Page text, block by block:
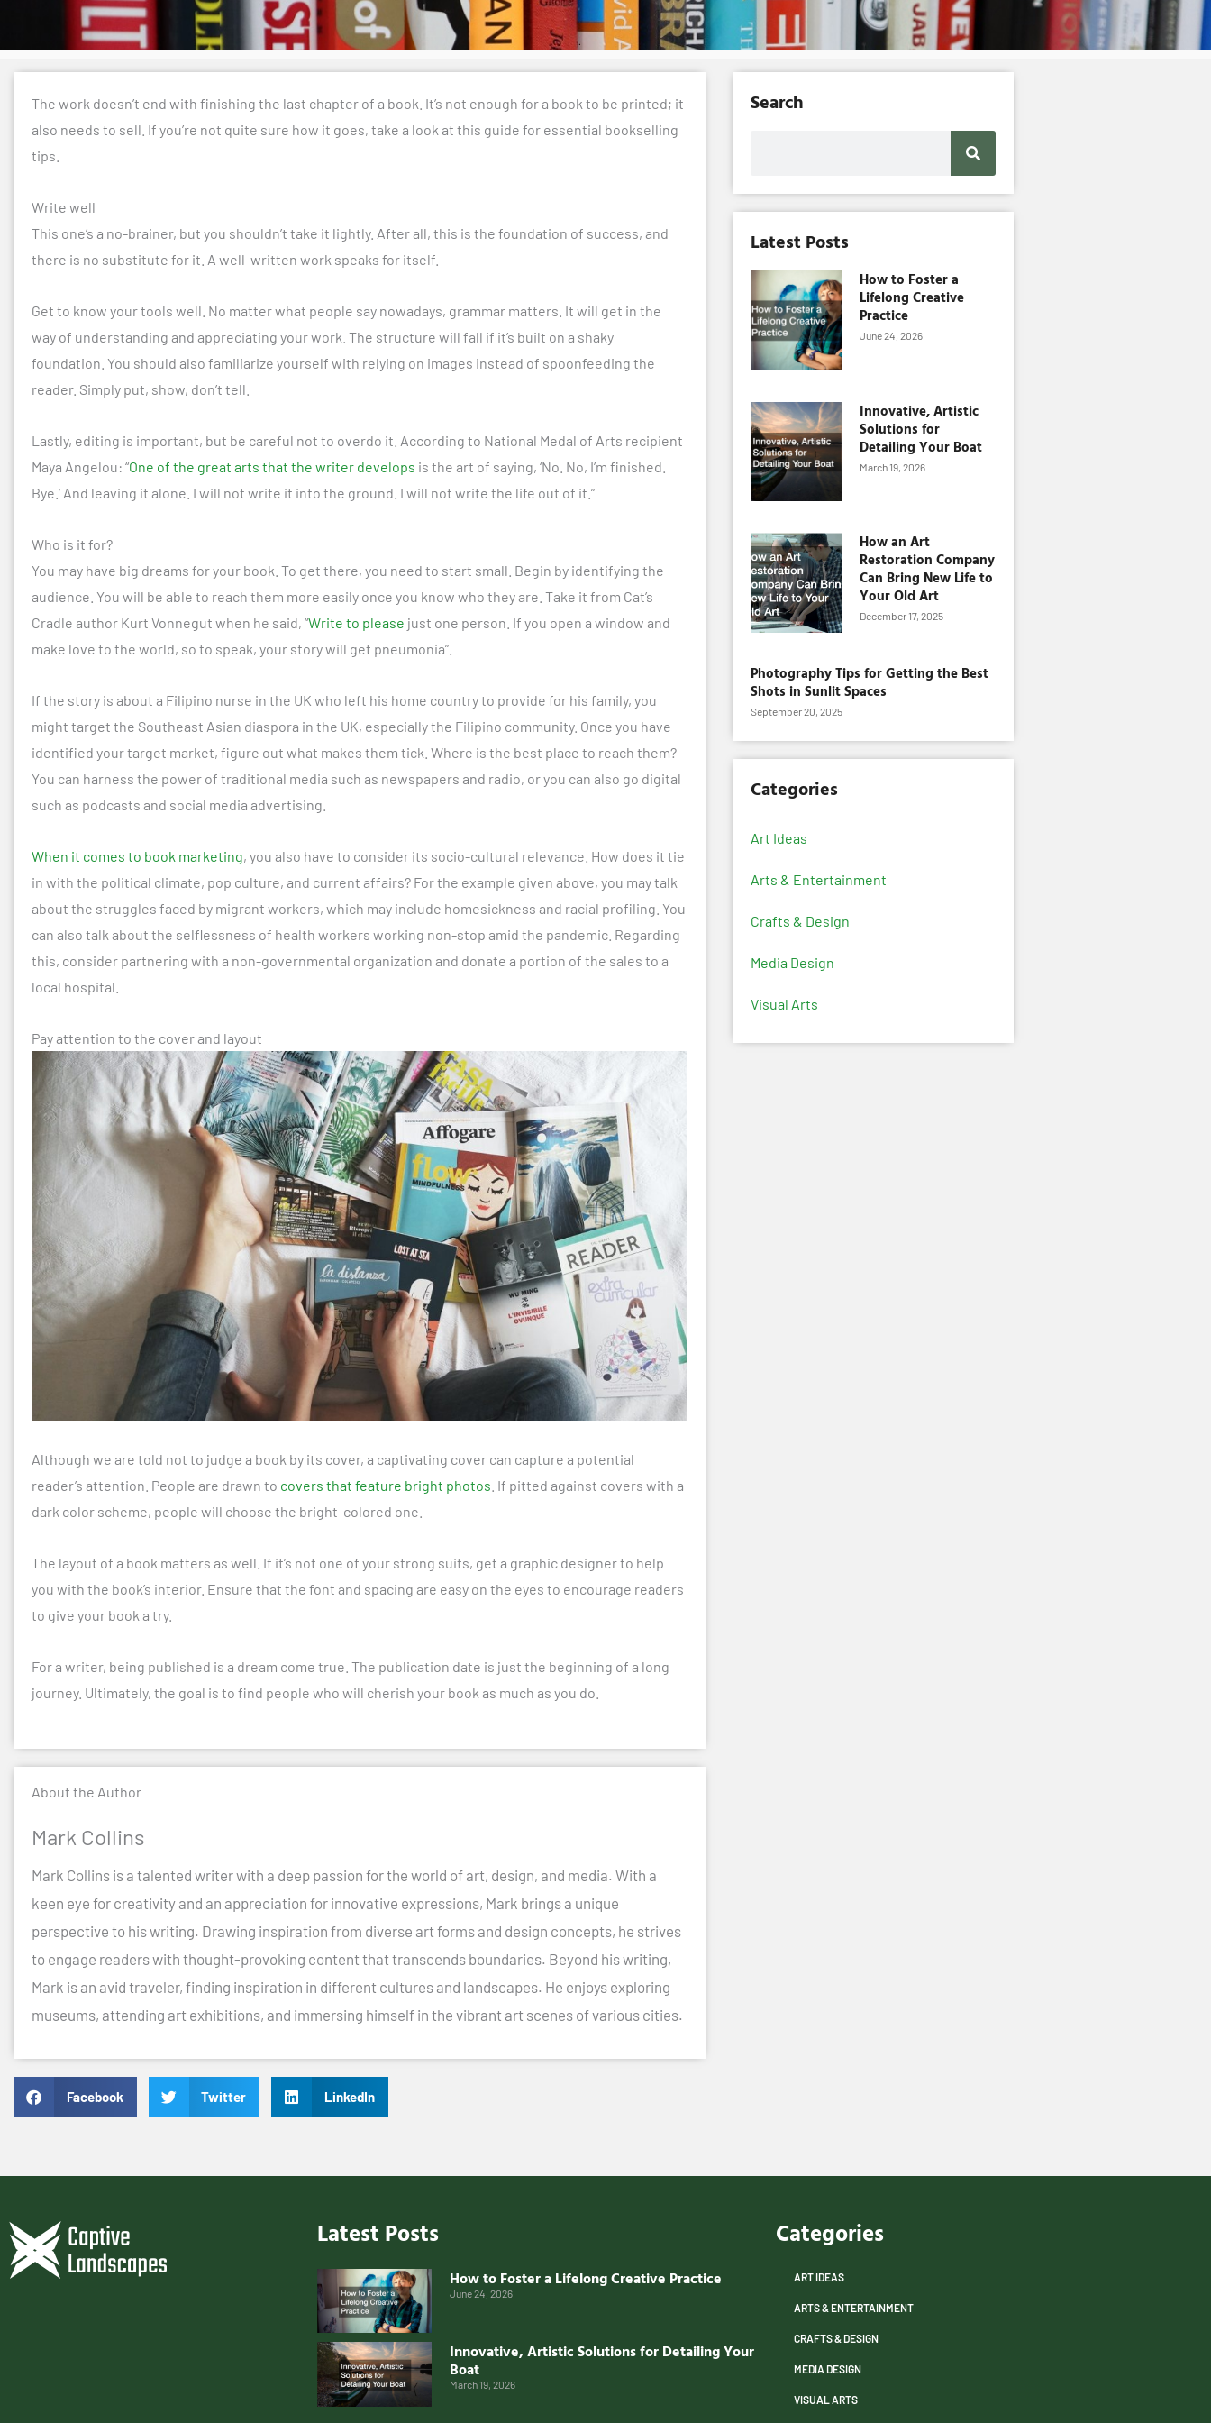
The work doesn’t end with finishing the last chapter of a book. It’s not enough for a book to be printed; it
also needs to sell. If you’re not quite sure how it goes, take a look at this guide for essential bookselling
tips.
Write well
This one’s a no-brainer, but you shouldn’t take it lightly. After all, this is the foundation of success, and
there is no substitute for it. A well-written work speaks for itself.
Get to know your tools well. No matter what people say nowadays, grammar matters. It will get in the
way of understanding and appreciating your work. The structure will fall if it’s built on a shaky
foundation. You should also familiarize yourself with relying on images instead of spoonfeeding the
reader. Simply put, show, don’t tell.
Lastly, editing is important, but be careful not to overdo it. According to National Medal of Arts recipient
Maya Angelou: “One of the great arts that the writer develops is the art of saying, ‘No. No, I’m finished.
Bye.’ And leaving it alone. I will not write it into the ground. I will not write the life out of it.”
Who is it for?
You may have big dreams for your book. To get there, you need to start small. Begin by identifying the
audience. You will be able to reach them more easily once you know who they are. Take it from Cat’s
Cradle author Kurt Vonnegut when he said, “Write to please just one person. If you open a window and
make love to the world, so to speak, your story will get pneumonia”.
If the story is about a Filipino nurse in the UK who left his home country to provide for his family, you
might target the Southeast Asian diaspora in the UK, especially the Filipino community. Once you have
identified your target market, figure out what makes them tick. Where is the best place to reach them?
You can harness the power of traditional media such as newspapers and radio, or you can also go digital
such as podcasts and social media advertising.
When it comes to book marketing, you also have to consider its socio-cultural relevance. How does it tie
in with the political climate, pop culture, and current affairs? For the example given above, you may talk
about the struggles faced by migrant workers, which may include homesickness and racial profiling. You
can also talk about the selflessness of health workers working non-stop amid the pandemic. Regarding
this, consider partnering with a non-governmental organization and donate a portion of the sales to a
local hospital.
Pay attention to the cover and layout
Although we are told not to judge a book by its cover, a captivating cover can capture a potential
reader’s attention. People are drawn to covers that feature bright photos . If pitted against covers with a
dark color scheme, people will choose the bright-colored one.
The layout of a book matters as well. If it’s not one of your strong suits, get a graphic designer to help
you with the book’s interior. Ensure that the font and spacing are easy on the eyes to encourage readers
to give your book a try.
For a writer, being published is a dream come true. The publication date is just the beginning of a long
journey. Ultimately, the goal is to find people who will cherish your book as much as you do.
About the Author
Mark Collins
Mark Collins is a talented writer with a deep passion for the world of art, design, and media. With a
keen eye for creativity and an appreciation for innovative expressions, Mark brings a unique
perspective to his writing. Drawing inspiration from diverse art forms and design concepts, he strives
to engage readers with thought-provoking content that transcends boundaries. Beyond his writing,
Mark is an avid traveler, finding inspiration in different cultures and landscapes. He enjoys exploring
museums, attending art exhibitions, and immersing himself in the vibrant art scenes of various cities.
Facebook Twitter LinkedIn
Search
Latest Posts
How to Foster a
Lifelong Creative
Practice
June 24, 2026
Innovative, Artistic
Solutions for
Detailing Your Boat
March 19, 2026
How an Art
Restoration Company
Can Bring New Life to
Your Old Art
December 17, 2025
Photography Tips for Getting the Best
Shots in Sunlit Spaces
September 20, 2025
Categories
Art Ideas
Arts & Entertainment
Crafts & Design
Media Design
Visual Arts
Latest Posts
How to Foster a Lifelong Creative Practice
June 24, 2026
Innovative, Artistic Solutions for Detailing Your
Boat
March 19, 2026
Categories
ART IDEAS
ARTS & ENTERTAINMENT
CRAFTS & DESIGN
MEDIA DESIGN
VISUAL ARTS